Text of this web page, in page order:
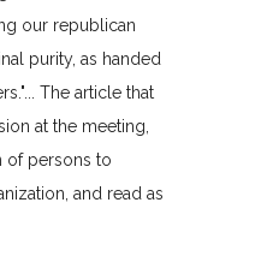
our republican
purity, as handed
The article that
at the meeting,
of persons to
and read as